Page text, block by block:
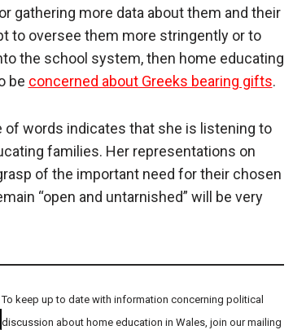
gathering more data about them and their
to oversee them more stringently or to
the school system, then home educating
be concerned about Greeks bearing gifts.
of words indicates that she is listening to
families. Her representations on
of the important need for their chosen
“open and untarnished” will be very
To keep up to date with information concerning political
discussion about home education in Wales, join our mailing